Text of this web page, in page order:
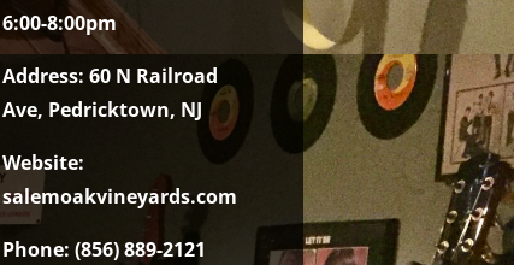
6:00-8:00pm
Address: 60 N Railroad
Ave, Pedricktown, NJ
Website:
salemoakvineyards.com
Phone: (856) 889-2121